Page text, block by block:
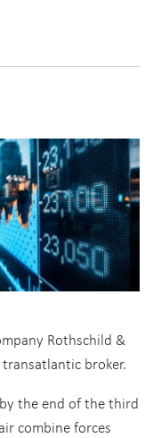
Rothschild &
broker.
the end of the third
combine forces